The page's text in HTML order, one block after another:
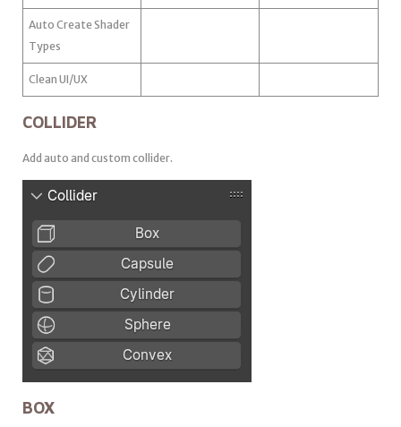
Auto Create Shader
Types
Clean UI/UX
COLLIDER
Add auto and custom collider.
BOX